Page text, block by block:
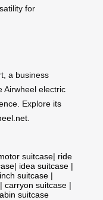
for
a business
Airwheel electric
Explore its
suitcase| ride
| idea suitcase |
suitcase |
| carryon suitcase |
suitcase